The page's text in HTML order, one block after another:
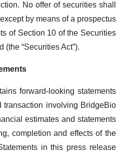
No offer of securities shall
by means of a prospectus
of Section 10 of the Securities
(the “Securities Act”).
forward-looking statements
transaction involving BridgeBio
estimates and statements
completion and effects of the
in this press release